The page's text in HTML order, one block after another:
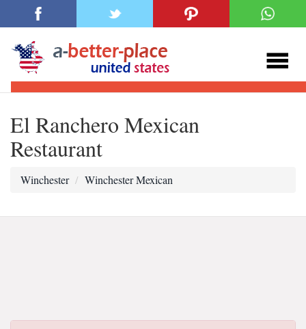
El Ranchero Mexican
Restaurant
Winchester Winchester Mexican